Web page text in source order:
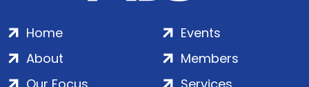
Home
About
Events
Members